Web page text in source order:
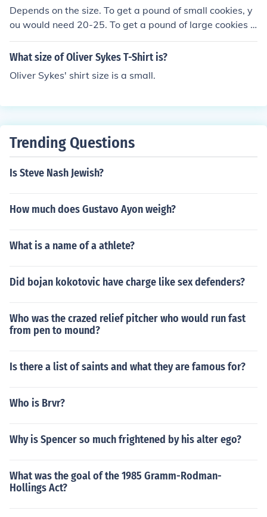
Depends on the size. To get a pound of small cookies, y
ou would need 20-25. To get a pound of large cookies h
owever, you would need 10-20 cookies.
What size of Oliver Sykes T-Shirt is?
Oliver Sykes' shirt size is a small.
Trending Questions
Is Steve Nash Jewish?
How much does Gustavo Ayon weigh?
What is a name of a athlete?
Did bojan kokotovic have charge like sex defenders?
Who was the crazed relief pitcher who would run fast
from pen to mound?
Is there a list of saints and what they are famous for?
Who is Brvr?
Why is Spencer so much frightened by his alter ego?
What was the goal of the 1985 Gramm-Rodman-
Hollings Act?